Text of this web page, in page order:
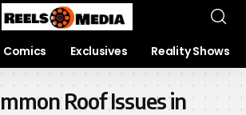
Comics Exclusives Reality Shows
Roof Issues in